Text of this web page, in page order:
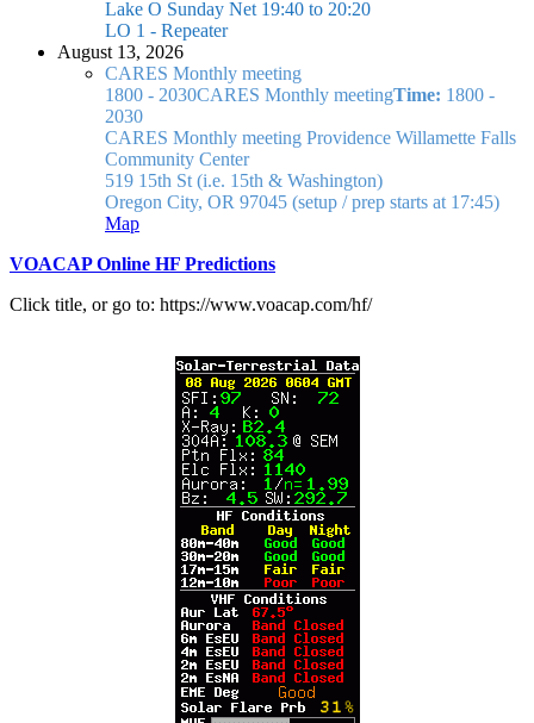
Lake O Sunday Net 19:40 to 20:20
LO 1 - Repeater
August 13, 2026
CARES Monthly meeting
1800 - 2030CARES Monthly meetingTime: 1800 -
2030
CARES Monthly meeting Providence Willamette Falls
Community Center
519 15th St (i.e. 15th & Washington)
Oregon City, OR 97045 (setup / prep starts at 17:45)
Map
VOACAP Online HF Predictions
Click title, or go to: https://www.voacap.com/hf/